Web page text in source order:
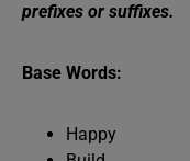
prefixes or suffixes.
Base Words:
Happy